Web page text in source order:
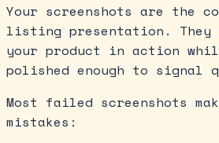
Your screenshots are the
listing presentation. They
your product in action
polished enough to signal
Most failed screenshots
mistakes: